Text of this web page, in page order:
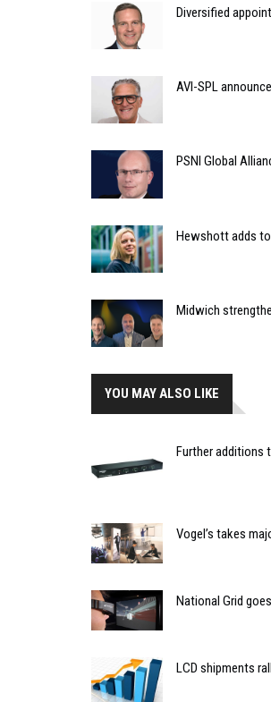
Diversified
AVI-SPL
PSNI Global
Hewshott adds
Midwich
YOU MAY ALSO LIKE
Further additions
Vogel’s takes
National Grid
LCD shipments